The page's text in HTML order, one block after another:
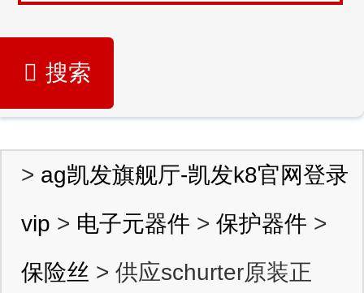
搜索
> ag凯发旗舰厅-凯发k8官网登录
vip > 电子元器件 > 保护器件 >
保险丝 > 供应schurter原装正